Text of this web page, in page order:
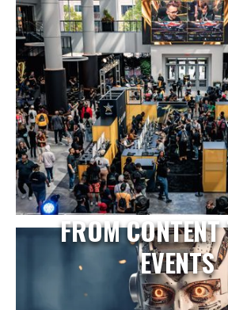
FROM
EVENTS